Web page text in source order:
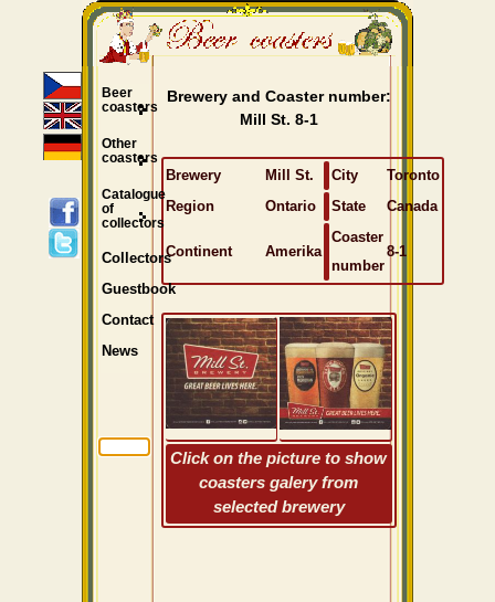
Brewery and Coaster number:
Mill St. 8-1
Brewery Mill St. City
Toronto
Region
Ontario State Canada
Continent Amerika
Coaster
number
8-1
Click on the picture to show
coasters galery from
selected brewery
Beer
coasters
Other
coasters
Catalogue
of
collectors
Collectors
Guestbook
Contact
News